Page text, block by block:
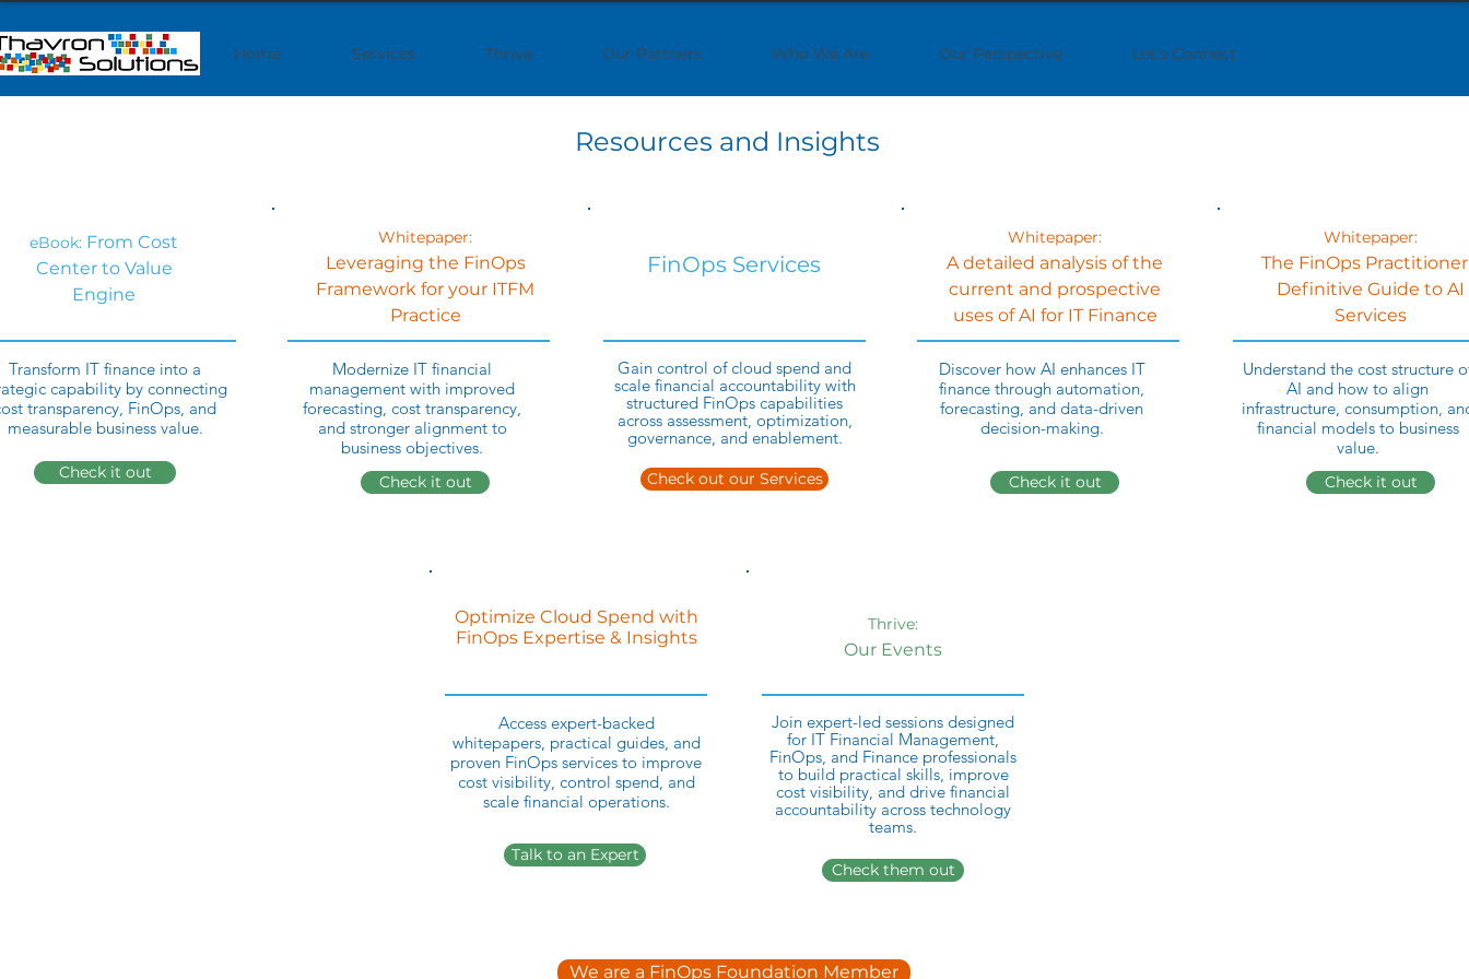
Home Services Thrive Our Partners Who We Are Our Perspective Let's Connect
Resources and Insights
eBook: From Cost
Center to Value
Engine
Transform IT finance into a
capability by connecting
transparency, FinOps, and
measurable business value.
Check it out
Whitepaper:
Leveraging the FinOps
Framework for your ITFM
Practice
Modernize IT financial
management with improved
forecasting, cost transparency,
and stronger alignment to
business objectives.
Check it out
FinOps Services
Gain control of cloud spend and
scale financial accountability with
structured FinOps capabilities
across assessment, optimization,
governance, and enablement.
Check out our Services
Whitepaper:
A detailed analysis of the
current and prospective
uses of AI for IT Finance
Discover how AI enhances IT
finance through automation,
forecasting, and data-driven
decision-making.
Check it out
Whitepaper:
The FinOps
Definitive Guide to AI
Services
Understand the cost structure
AI and how to align
infrastructure, consumption,
financial models to business
value.
Check it out
Optimize Cloud Spend with
FinOps Expertise & Insights
Access expert-backed
whitepapers, practical guides, and
proven FinOps services to improve
cost visibility, control spend, and
scale financial operations.
Talk to an Expert
Thrive:
Our Events
Join expert-led sessions designed
for IT Financial Management,
FinOps, and Finance professionals
to build practical skills, improve
cost visibility, and drive financial
accountability across technology
teams.
Check them out
We are a FinOps Foundation Member